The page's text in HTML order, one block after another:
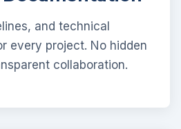
and technical
every project. No hidden
collaboration.